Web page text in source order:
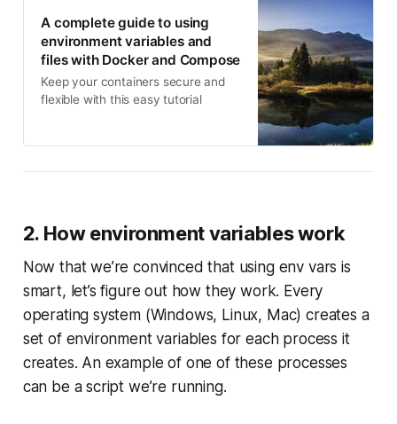
A complete guide to using
environment variables and
files with Docker and Compose
Keep your containers secure and
flexible with this easy tutorial
2. How environment variables work
Now that we’re convinced that using env vars is
smart, let’s figure out how they work. Every
operating system (Windows, Linux, Mac) creates a
set of environment variables for each process it
creates. An example of one of these processes
can be a script we’re running.